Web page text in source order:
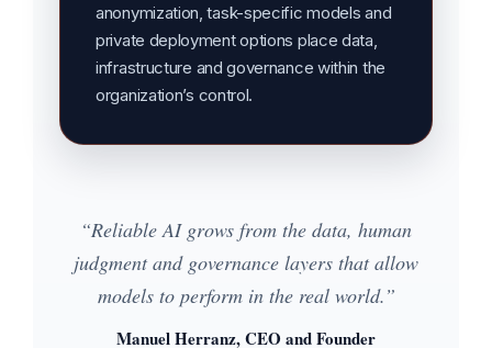
anonymization, task-specific models and
private deployment options place data,
infrastructure and governance within the
organization’s control.
“Reliable AI grows from the data, human
judgment and governance layers that allow
models to perform in the real world.”
Manuel Herranz, CEO and Founder